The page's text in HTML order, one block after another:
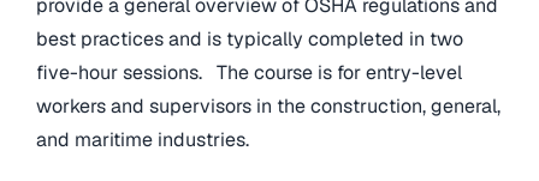
provide a general overview of OSHA regulations and
best practices and is typically completed in two
five-hour sessions. The course is for entry-level
workers and supervisors in the construction, general,
and maritime industries.